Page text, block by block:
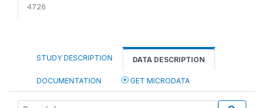
4726
STUDY DESCRIPTION DATA DESCRIPTION
DOCUMENTATION GET MICRODATA